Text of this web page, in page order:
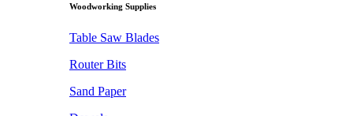
Woodworking Supplies
Table Saw Blades
Router Bits
Sand Paper